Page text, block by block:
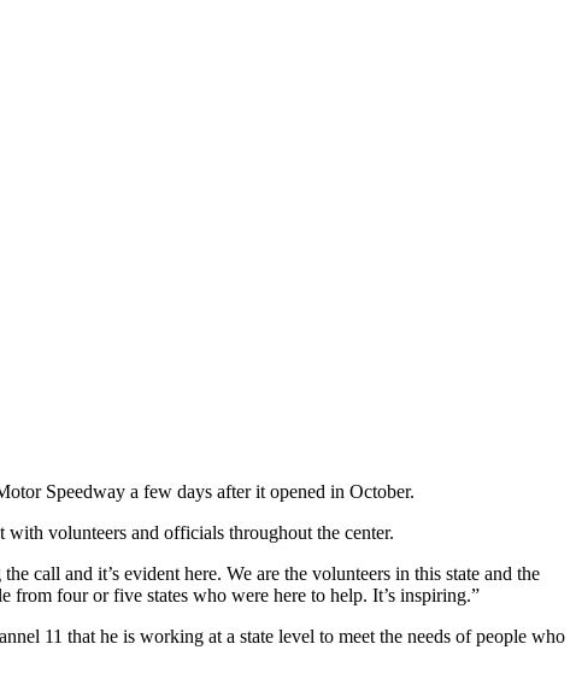
Speedway a few days after it opened in October.
volunteers and officials throughout the center.
call and it’s evident here. We are the volunteers in this state and the
from four or five states who were here to help. It’s inspiring.”
11 that he is working at a state level to meet the needs of people who